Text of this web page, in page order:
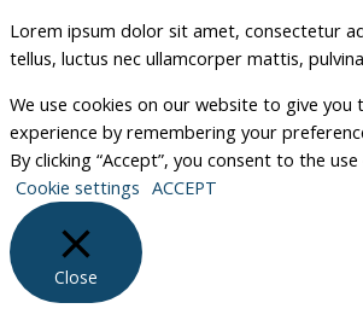
Lorem ipsum dolor sit amet, consectetur
tellus, luctus nec ullamcorper mattis,
We use cookies on our website to give you
experience by remembering your
By clicking “Accept”, you consent to the
Cookie settings ACCEPT
Close